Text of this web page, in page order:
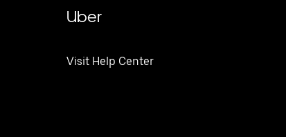
Uber
Visit Help Center